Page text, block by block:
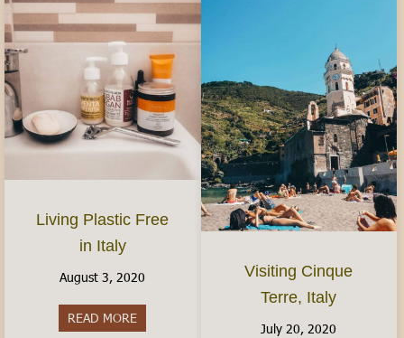
Living Plastic Free
in Italy
August 3, 2020
READ MORE
Visiting Cinque
Terre, Italy
July 20, 2020